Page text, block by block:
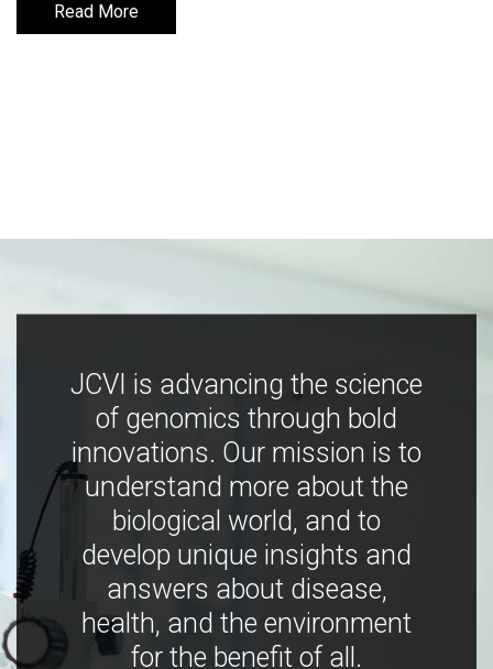
Read More
Read More
JCVI is advancing the science
of genomics through bold
innovations. Our mission is to
understand more about the
biological world, and to
develop unique insights and
answers about disease,
health, and the environment
for the benefit of all.